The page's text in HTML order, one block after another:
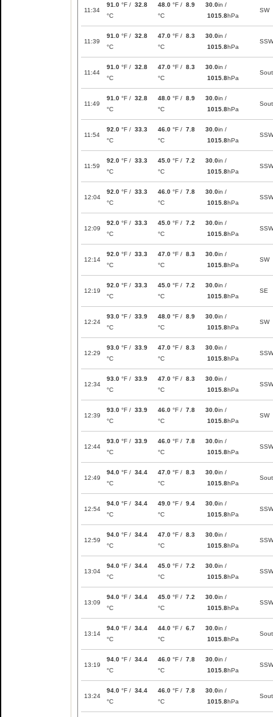
11:34
91.0 °F / 32.8
°C
48.0 °F / 8.9
°C
30.0in /
1015.8hPa
SW
11:39
91.0 °F / 32.8
°C
47.0 °F / 8.3
°C
30.0in /
1015.8hPa
SSW
11:44
91.0 °F / 32.8
°C
47.0 °F / 8.3
°C
30.0in /
1015.8hPa
11:49
91.0 °F / 32.8
°C
48.0 °F / 8.9
°C
30.0in /
1015.8hPa
11:54
92.0 °F / 33.3
°C
46.0 °F / 7.8
°C
30.0in /
1015.8hPa
SSW
11:59
92.0 °F / 33.3
°C
45.0 °F / 7.2
°C
30.0in /
1015.8hPa
SSW
12:04
92.0 °F / 33.3
°C
46.0 °F / 7.8
°C
30.0in /
1015.8hPa
SSW
12:09
92.0 °F / 33.3
°C
45.0 °F / 7.2
°C
30.0in /
1015.8hPa
SSW
12:14
92.0 °F / 33.3
°C
47.0 °F / 8.3
°C
30.0in /
1015.8hPa
SW
12:19
92.0 °F / 33.3
°C
45.0 °F / 7.2
°C
30.0in /
1015.8hPa
SE
12:24
93.0 °F / 33.9
°C
48.0 °F / 8.9
°C
30.0in /
1015.8hPa
SW
12:29
93.0 °F / 33.9
°C
47.0 °F / 8.3
°C
30.0in /
1015.8hPa
SSW
12:34
93.0 °F / 33.9
°C
47.0 °F / 8.3
°C
30.0in /
1015.8hPa
SSW
12:39
93.0 °F / 33.9
°C
46.0 °F / 7.8
°C
30.0in /
1015.8hPa
SW
12:44
93.0 °F / 33.9
°C
46.0 °F / 7.8
°C
30.0in /
1015.8hPa
SSW
12:49
94.0 °F / 34.4
°C
47.0 °F / 8.3
°C
30.0in /
1015.8hPa
12:54
94.0 °F / 34.4
°C
49.0 °F / 9.4
°C
30.0in /
1015.8hPa
SSW
12:59
94.0 °F / 34.4
°C
47.0 °F / 8.3
°C
30.0in /
1015.8hPa
SSW
13:04
94.0 °F / 34.4
°C
45.0 °F / 7.2
°C
30.0in /
1015.8hPa
SSW
13:09
94.0 °F / 34.4
°C
45.0 °F / 7.2
°C
30.0in /
1015.8hPa
SSW
13:14
94.0 °F / 34.4
°C
44.0 °F / 6.7
°C
30.0in /
1015.8hPa
13:19
94.0 °F / 34.4
°C
46.0 °F / 7.8
°C
30.0in /
1015.8hPa
SSW
13:24
94.0 °F / 34.4
°C
46.0 °F / 7.8
°C
30.0in /
1015.8hPa